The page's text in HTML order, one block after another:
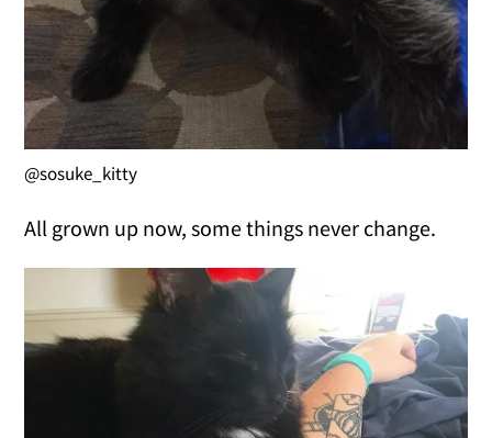
@sosuke_kitty
All grown up now, some things never change.